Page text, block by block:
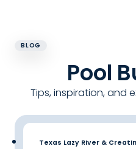
BLOG
Pool
Tips, inspiration, and
Texas Lazy River &